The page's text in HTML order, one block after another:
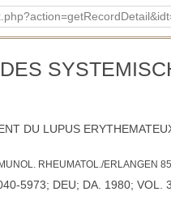
DU LUPUS
RHEUMATOL./ERLANGEN
5973; DEU; DA. 1980; VOL.